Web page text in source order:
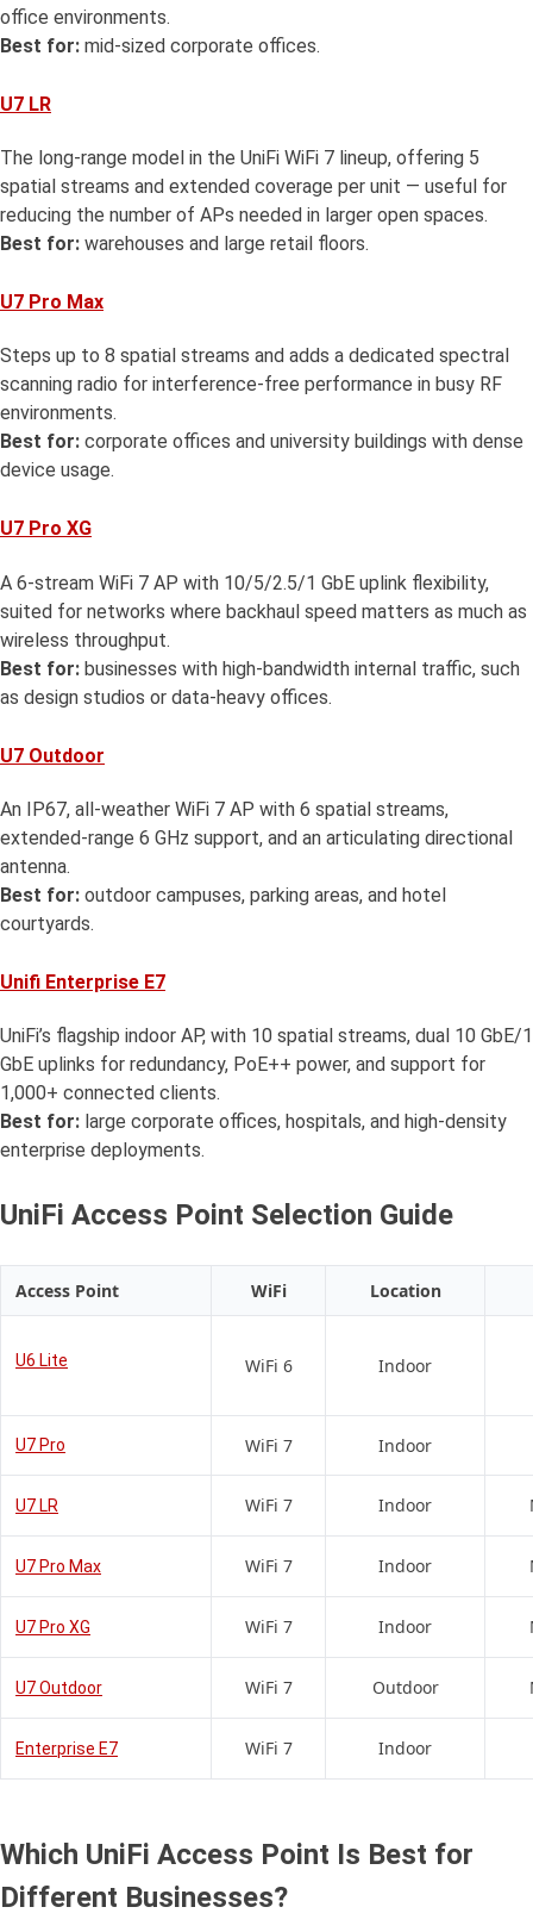
office environments.
Best for: mid-sized corporate offices.
U7 LR
The long-range model in the UniFi WiFi 7 lineup, offering 5
spatial streams and extended coverage per unit — useful for
reducing the number of APs needed in larger open spaces.
Best for: warehouses and large retail floors.
U7 Pro Max
Steps up to 8 spatial streams and adds a dedicated spectral
scanning radio for interference-free performance in busy RF
environments.
Best for: corporate offices and university buildings with dense
device usage.
U7 Pro XG
A 6-stream WiFi 7 AP with 10/5/2.5/1 GbE uplink flexibility,
suited for networks where backhaul speed matters as much as
wireless throughput.
Best for: businesses with high-bandwidth internal traffic, such
as design studios or data-heavy offices.
U7 Outdoor
An IP67, all-weather WiFi 7 AP with 6 spatial streams,
extended-range 6 GHz support, and an articulating directional
antenna.
Best for: outdoor campuses, parking areas, and hotel
courtyards.
Unifi Enterprise E7
UniFi’s flagship indoor AP, with 10 spatial streams, dual 10 GbE/1
GbE uplinks for redundancy, PoE++ power, and support for
1,000+ connected clients.
Best for: large corporate offices, hospitals, and high-density
enterprise deployments.
UniFi Access Point Selection Guide
Access Point WiFi Location
U6 Lite WiFi 6 Indoor
U7 Pro WiFi 7 Indoor
U7 LR WiFi 7 Indoor
U7 Pro Max WiFi 7 Indoor
U7 Pro XG WiFi 7 Indoor
U7 Outdoor WiFi 7 Outdoor
Enterprise E7 WiFi 7 Indoor
Which UniFi Access Point Is Best for
Different Businesses?